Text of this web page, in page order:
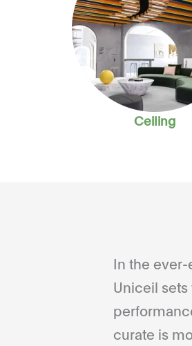
Ceiling
In the
Uniceil
curate is